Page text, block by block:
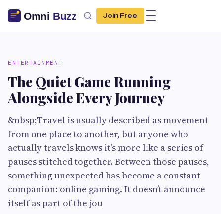
Join Free
ENTERTAINMENT
The Quiet Game Running
Alongside Every Journey
&nbsp;Travel is usually described as movement
from one place to another, but anyone who
actually travels knows it’s more like a series of
pauses stitched together. Between those pauses,
something unexpected has become a constant
companion: online gaming. It doesn’t announce
itself as part of the jou